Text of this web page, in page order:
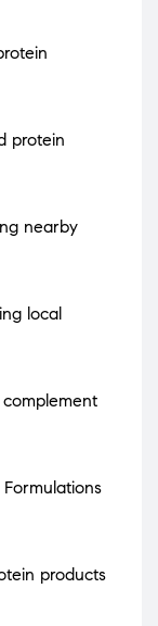
protein
nearby
local
Formulations
products